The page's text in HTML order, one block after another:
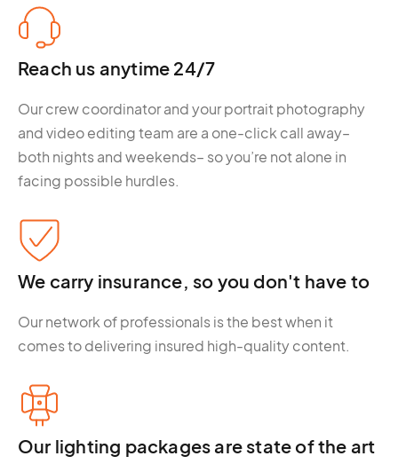
Reach us anytime 24/7
Our crew coordinator and your portrait photography
and video editing team are a one-click call away–
both nights and weekends– so you’re not alone in
facing possible hurdles.
We carry insurance, so you don't have to
Our network of professionals is the best when it
comes to delivering insured high-quality content.
Our lighting packages are state of the art